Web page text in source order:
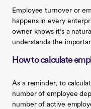
Employee turnover or
happens in every
owner knows it’s a
understands the
How to calculate
As a reminder, to
number of employee
number of active